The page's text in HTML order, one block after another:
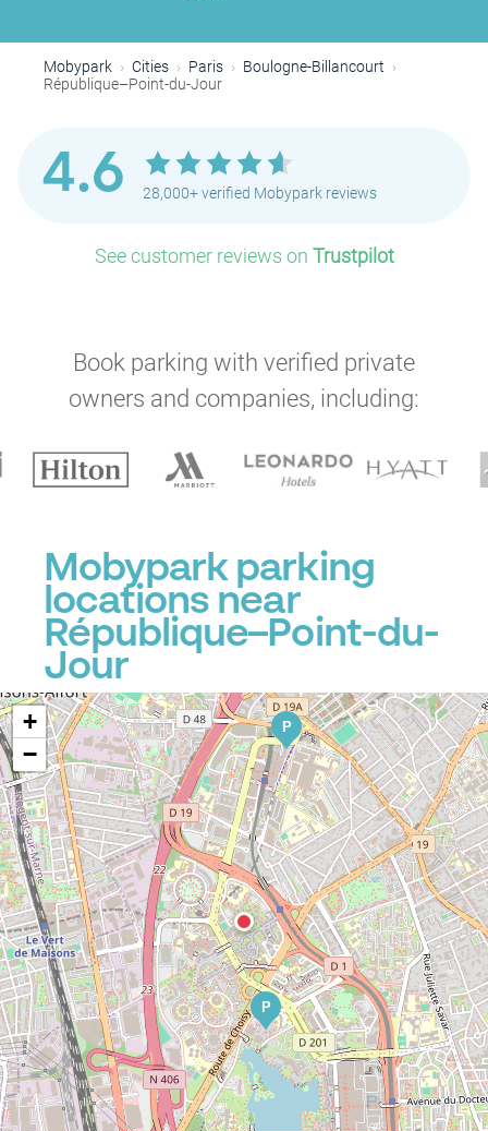
Mobypark Cities Paris
Boulogne-Billancourt
République–Point-du-Jour
4.6 28,000+ verified Mobypark reviews
See customer reviews on Trustpilot
Book parking with verified private
owners and companies, including:
Mobypark parking
locations near
République–Point-du-
Jour
P
P
+
−